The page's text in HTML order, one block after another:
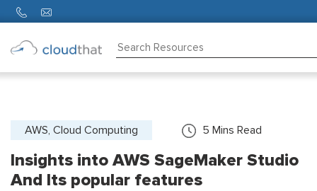
Partners
About
Us
AWS, Cloud Computing 5 Mins Read
Insights into AWS SageMaker Studio
And Its popular features